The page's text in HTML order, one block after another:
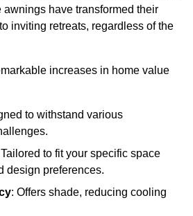
have transformed their
inviting retreats, regardless of the
increases in home value
to withstand various
Tailored to fit your specific space
design preferences.
: Offers shade, reducing cooling